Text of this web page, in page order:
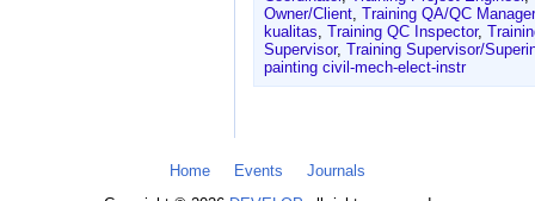
Owner/Client, Training QA/QC Manager
kualitas, Training QC Inspector,
Supervisor, Training Supervisor/
painting civil-mech-elect-instr
Home Events
Journals